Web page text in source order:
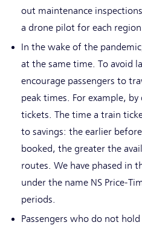
out maintenance
a drone pilot for each region.
In the wake of the
at the same time. To avoid
encourage passengers to
peak times. For example,
tickets. The time a train
to savings: the earlier
booked, the greater the
routes. We have phased in
under the name NS Price-
periods.
Passengers who do not